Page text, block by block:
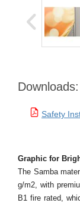
Downloads:
Safety
Graphic for
The Samba
g/m2, with
B1 fire rated,